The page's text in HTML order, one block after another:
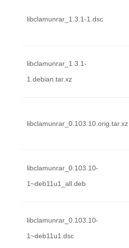
libclamunrar_1.3.1-1.dsc
libclamunrar_1.3.1-
1.debian.tar.xz
libclamunrar_0.103.10.orig.tar.xz
libclamunrar_0.103.10-
1~deb11u1_all.deb
libclamunrar_0.103.10-
1~deb11u1.dsc